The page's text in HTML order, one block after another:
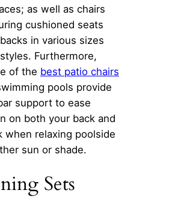
as well as chairs
cushioned seats
in various sizes
Furthermore,
of the best patio chairs
pools provide
support to ease
on both your back and
when relaxing poolside
sun or shade.
Sets